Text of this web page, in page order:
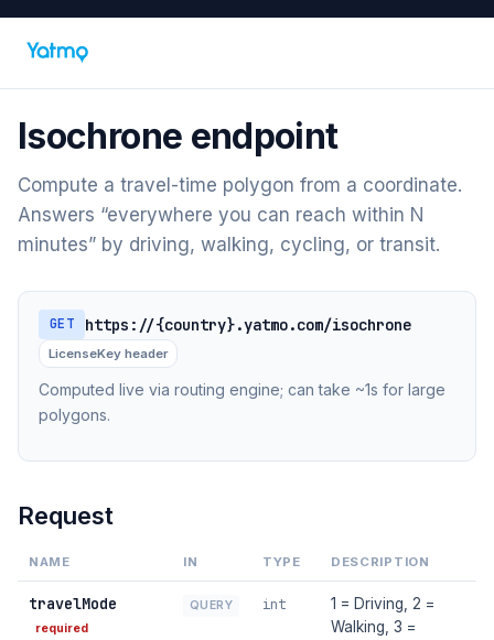
Isochrone endpoint
Compute a travel-time polygon from a coordinate.
Answers “everywhere you can reach within N
minutes” by driving, walking, cycling, or transit.
GET https://{country}.yatmo.com/isochrone
LicenseKey header
Computed live via routing engine; can take ~1s for large
polygons.
Request
NAME IN TYPE DESCRIPTION
travelMode
required
QUERY int
1 = Driving, 2 =
Walking, 3 =